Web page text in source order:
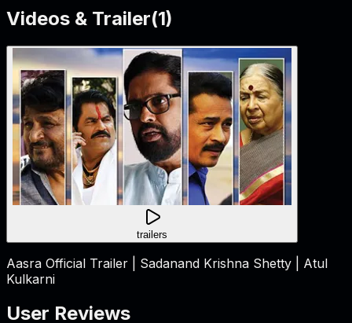
Videos & Trailer(1)
trailers
Aasra Official Trailer | Sadanand Krishna Shetty | Atul
Kulkarni
User Reviews